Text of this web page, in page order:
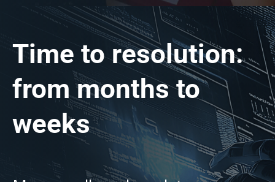
Time to resolution:
from months to
weeks